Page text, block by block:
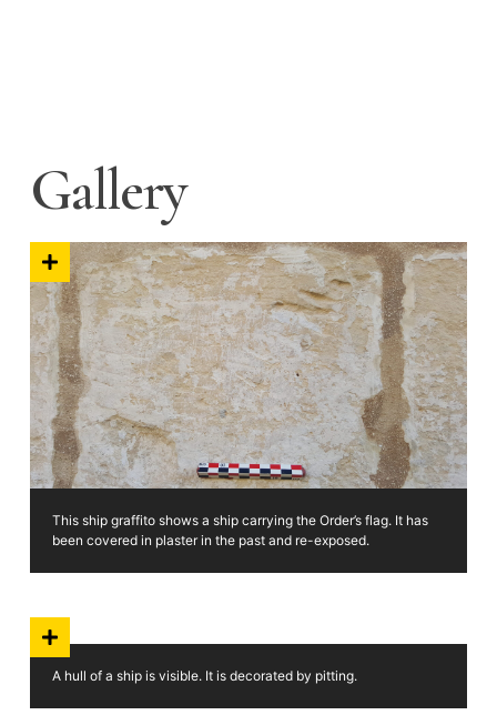
Gallery
This ship graffito shows a ship carrying the Order’s flag. It has
been covered in plaster in the past and re-exposed.
A hull of a ship is visible. It is decorated by pitting.